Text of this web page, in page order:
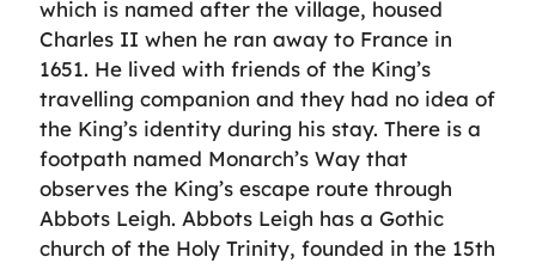
which is named after the village, housed
Charles II when he ran away to France in
1651. He lived with friends of the King’s
travelling companion and they had no idea of
the King’s identity during his stay. There is a
footpath named Monarch’s Way that
observes the King’s escape route through
Abbots Leigh. Abbots Leigh has a Gothic
church of the Holy Trinity, founded in the 15th